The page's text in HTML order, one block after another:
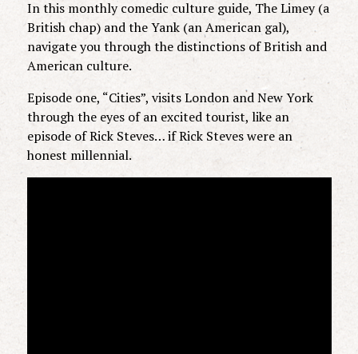
In this monthly comedic culture guide, The Limey (a
British chap) and the Yank (an American gal),
navigate you through the distinctions of British and
American culture.
Episode one, “Cities”, visits London and New York
through the eyes of an excited tourist, like an
episode of Rick Steves… if Rick Steves were an
honest millennial.